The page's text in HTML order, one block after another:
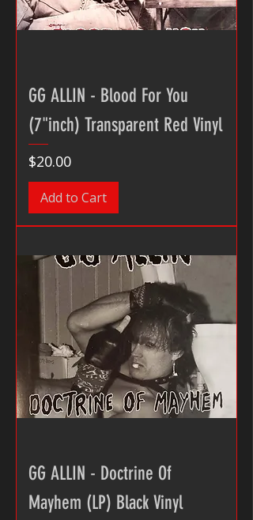
GG ALLIN - Blood For You
(7"inch) Transparent Red Vinyl
Price
$20.00
Add to Cart
GG ALLIN - Doctrine Of
Mayhem (LP) Black Vinyl